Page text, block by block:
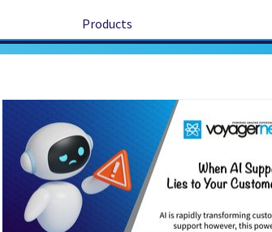
Products